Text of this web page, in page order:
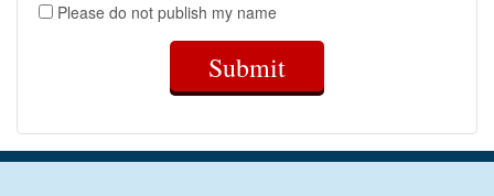
Please do not publish my name
Submit